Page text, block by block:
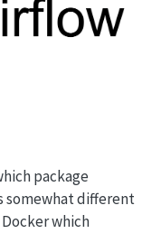
package
somewhat different
which